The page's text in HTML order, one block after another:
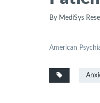
By MediSys
American